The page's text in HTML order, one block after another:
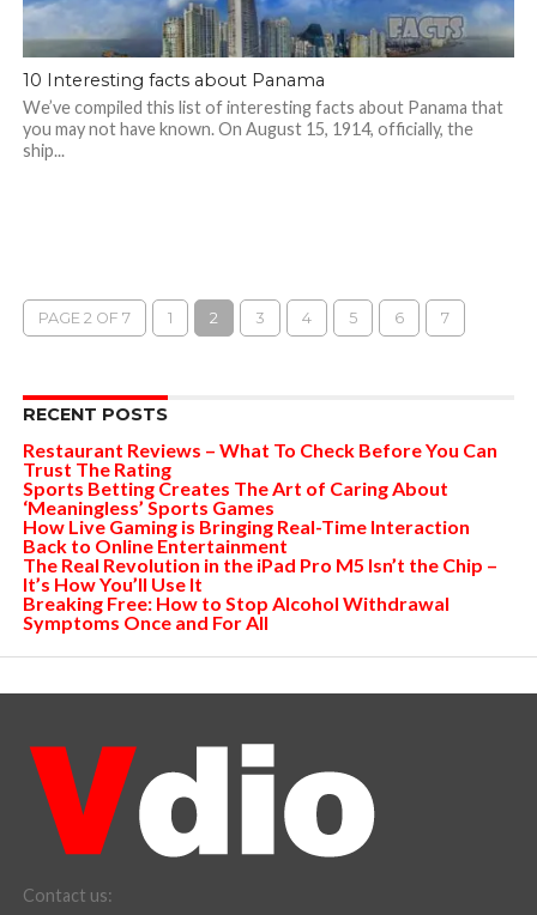
10 Interesting facts about Panama
We’ve compiled this list of interesting facts about Panama that
you may not have known. On August 15, 1914, officially, the
ship...
PAGE 2 OF 7 1 2 3 4 5 6 7
RECENT POSTS
Restaurant Reviews – What To Check Before You Can
Trust The Rating
Sports Betting Creates The Art of Caring About
‘Meaningless’ Sports Games
How Live Gaming is Bringing Real-Time Interaction
Back to Online Entertainment
The Real Revolution in the iPad Pro M5 Isn’t the Chip –
It’s How You’ll Use It
Breaking Free: How to Stop Alcohol Withdrawal
Symptoms Once and For All
Contact us: